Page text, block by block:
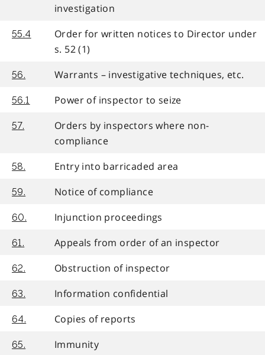
investigation
55.4
Order for written notices to Director under
s. 52 (1)
56. Warrants – investigative techniques, etc.
56.1 Power of inspector to seize
57.
Orders by inspectors where non-
compliance
58. Entry into barricaded area
59. Notice of compliance
60. Injunction proceedings
61. Appeals from order of an inspector
62. Obstruction of inspector
63. Information confidential
64. Copies of reports
65. Immunity